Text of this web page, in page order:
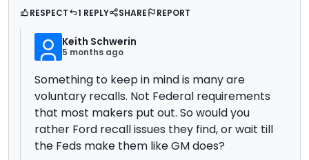
RESPECT 1 REPLY SHARE REPORT
Keith Schwerin
5 months ago
Something to keep in mind is many are
voluntary recalls. Not Federal requirements
that most makers put out. So would you
rather Ford recall issues they find, or wait till
the Feds make them like GM does?